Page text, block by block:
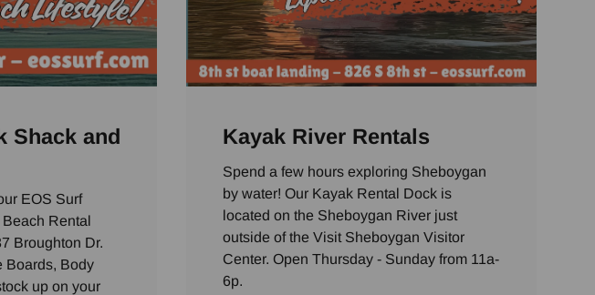
Shack and
EOS Surf
Rental
Broughton Dr.
Boards, Body
up on your
Kayak River Rentals
Spend a few hours exploring Sheboygan
by water! Our Kayak Rental Dock is
located on the Sheboygan River just
outside of the Visit Sheboygan Visitor
Center. Open Thursday - Sunday from 11a-
6p.